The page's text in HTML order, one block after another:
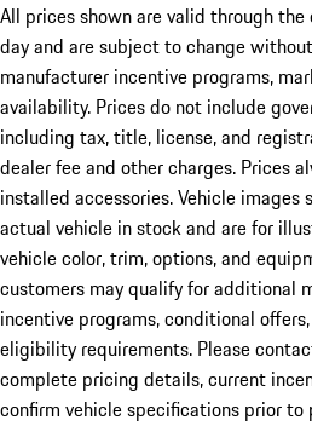
All prices shown are valid through
day and are subject to change
manufacturer incentive programs,
availability. Prices do not include
including tax, title, license, and
dealer fee and other charges. Prices
installed accessories. Vehicle
actual vehicle in stock and are for
vehicle color, trim, options, and
customers may qualify for additional
incentive programs, conditional
eligibility requirements. Please
complete pricing details, current
confirm vehicle specifications prior to